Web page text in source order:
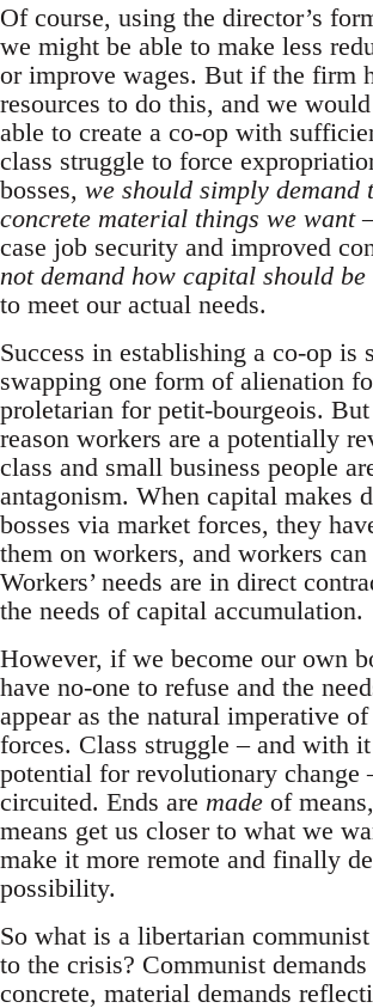
Of course, using the director’s
we might be able to make less
or improve wages. But if the firm
resources to do this, and we
able to create a co-op with
class struggle to force
bosses, we should simply demand
concrete material things we want
case job security and improved
not demand how capital should be
to meet our actual needs.
Success in establishing a co-op is
swapping one form of alienation
proletarian for petit-bourgeois.
reason workers are a potentially
class and small business people
antagonism. When capital makes
bosses via market forces, they
them on workers, and workers can
Workers’ needs are in direct
the needs of capital accumulation.
However, if we become our own
have no-one to refuse and the
appear as the natural imperative
forces. Class struggle – and with
potential for revolutionary change
circuited. Ends are made of
means get us closer to what we
make it more remote and finally
possibility.
So what is a libertarian communist
to the crisis? Communist demands
concrete, material demands